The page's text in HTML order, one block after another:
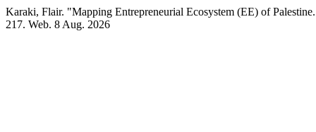
Karaki, Flair. "Mapping Entrepreneurial Ecosystem (EE) of
217. Web. 8 Aug. 2026